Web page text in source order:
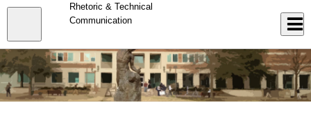
Skip
content
Rhetoric & Technical
Communication
Close
menu
Log In